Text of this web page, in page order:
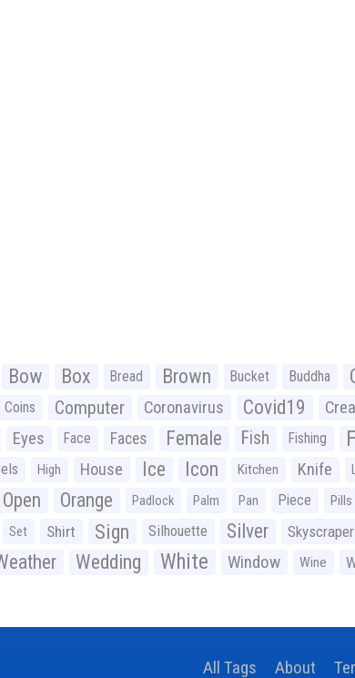
Bow Box Bread Brown Bucket Buddha
Coins Computer Coronavirus Covid19
Eyes Face Faces Female Fish Fishing
High House Ice Icon Kitchen Knife
Open Orange Padlock Palm Pan Piece Pills
Set Shirt Sign Silhouette Silver Skyscraper
Wedding White Window Wine
All Tags About